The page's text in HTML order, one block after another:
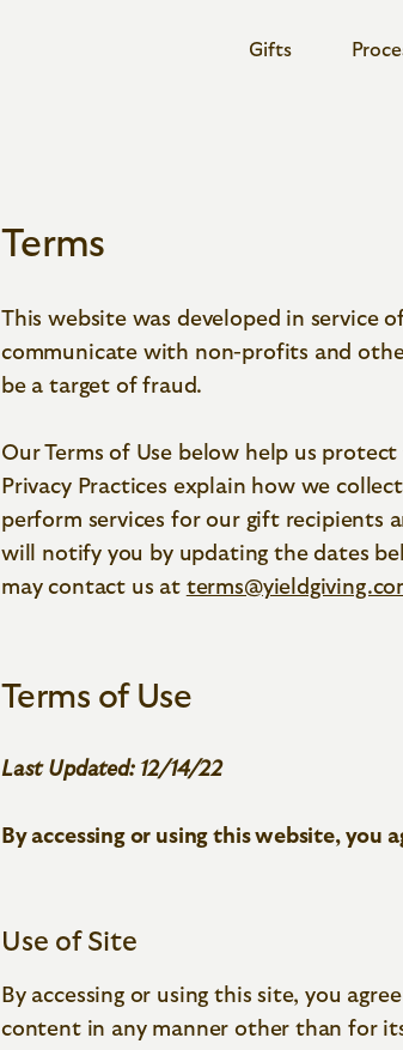
Gifts
Terms
This website was developed in service
communicate with non-profits and
be a target of fraud.
Our Terms of Use below help us
Privacy Practices explain how we
perform services for our gift recipients
will notify you by updating the dates
may contact us at
Terms of Use
Last Updated: 12/14/22
By accessing or using this website, you
Use of Site
By accessing or using this site, you
content in any manner other than for